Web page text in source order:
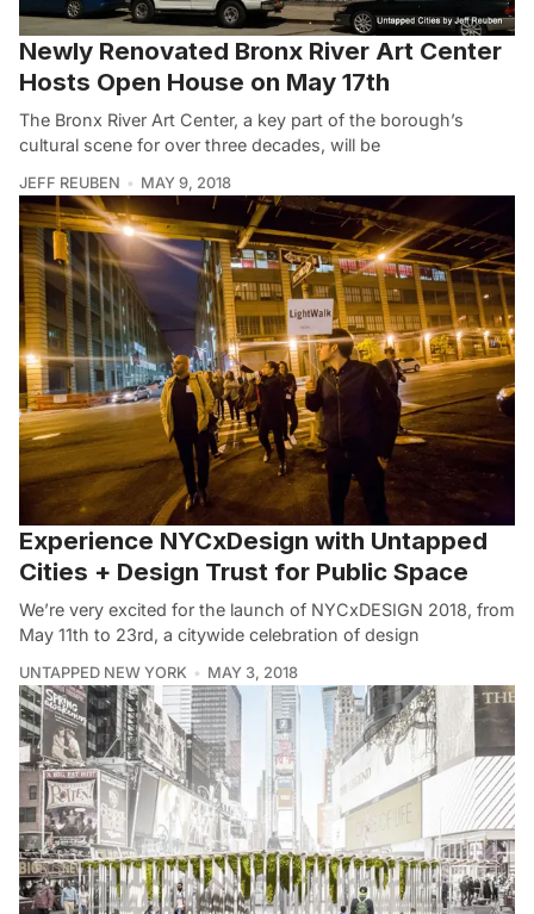
Newly Renovated Bronx River Art Center
Hosts Open House on May 17th
The Bronx River Art Center, a key part of the borough’s
cultural scene for over three decades, will be
JEFF REUBEN MAY 9, 2018
Experience NYCxDesign with Untapped
Cities + Design Trust for Public Space
We’re very excited for the launch of NYCxDESIGN 2018, from
May 11th to 23rd, a citywide celebration of design
UNTAPPED NEW YORK MAY 3, 2018